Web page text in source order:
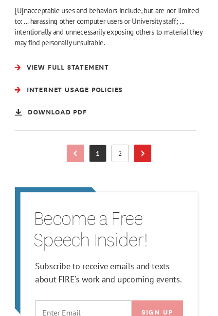
Become a Free
Speech Insider!
Subscribe to receive emails and texts
about FIRE's work and upcoming events.
[U]nacceptable uses and behaviors include, but are not limited
to: ... harassing other computer users or University staff; ...
intentionally and unnecessarily exposing others to material they
may find personally unsuitable.
VIEW FULL STATEMENT
INTERNET USAGE POLICIES
DOWNLOAD PDF
Previous Page
Page
1 Page
2 Next Page